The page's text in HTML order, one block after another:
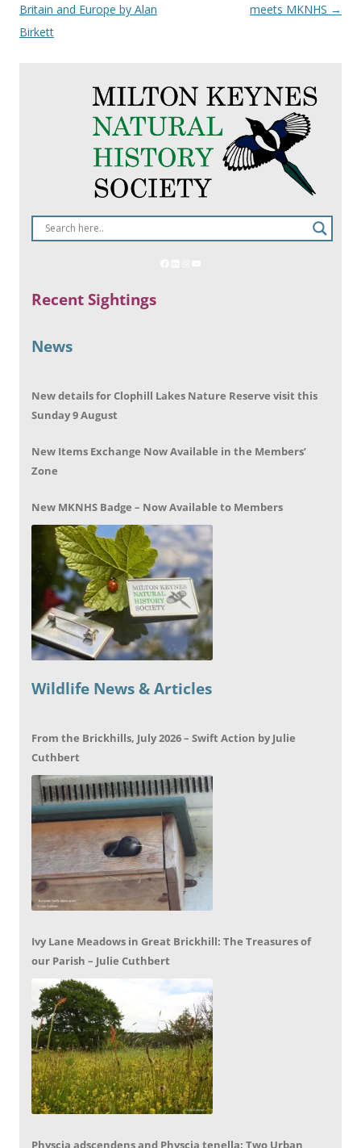
navigation
Britain and Europe by Alan
Birkett
meets MKNHS →
Recent Sightings
News
New details for Clophill Lakes Nature Reserve visit this
Sunday 9 August
New Items Exchange Now Available in the Members’
Zone
New MKNHS Badge – Now Available to Members
Wildlife News & Articles
From the Brickhills, July 2026 – Swift Action by Julie
Cuthbert
Ivy Lane Meadows in Great Brickhill: The Treasures of
our Parish – Julie Cuthbert
Physcia adscendens and Physcia tenella: Two Urban